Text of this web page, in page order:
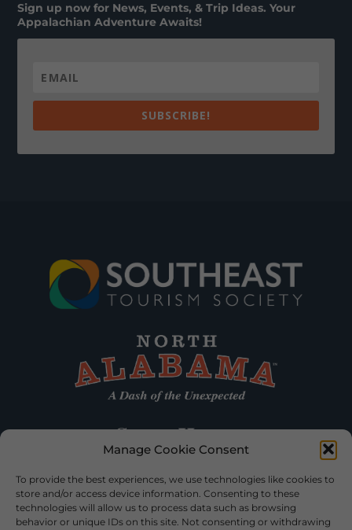
Manage Cookie Consent
To provide the best experiences, we use technologies like cookies to
store and/or access device information. Consenting to these
technologies will allow us to process data such as browsing
behavior or unique IDs on this site. Not consenting or withdrawing
Sign up now for News, Events, & Trip Ideas. Your
Appalachian Adventure Awaits!
SUBSCRIBE!